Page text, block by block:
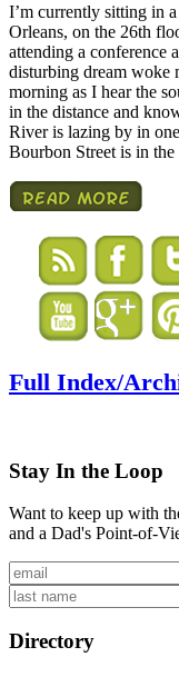
I’m currently sitting in
Orleans, on the 26th
attending a conference
disturbing dream woke
morning as I hear the
in the distance and
River is lazing by in
Bourbon Street is in
Full Index/
Stay In the Loop
Want to keep up with
and a Dad's Point-of-
Directory